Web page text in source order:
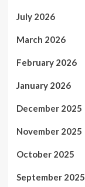
July 2026
March 2026
February 2026
January 2026
December 2025
November 2025
October 2025
September 2025